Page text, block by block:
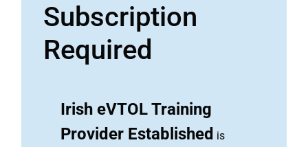
Subscription
Required
Irish eVTOL Training
Provider Established is